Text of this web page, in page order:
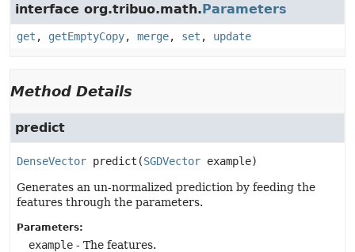
interface org.tribuo.math.Parameters
get , getEmptyCopy, merge, set , update
Method Details
predict
DenseVector predict (SGDVector example)
Generates an un-normalized prediction by feeding the
features through the parameters.
Parameters:
example - The features.